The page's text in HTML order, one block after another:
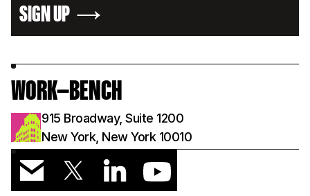
SIGN UP
WORK—BENCH
915 Broadway, Suite 1200
New York, New York 10010